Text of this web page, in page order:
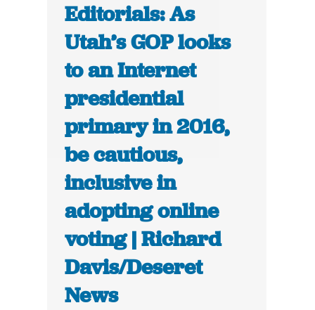
Editorials: As
Utah’s GOP looks
to an Internet
presidential
primary in 2016,
be cautious,
inclusive in
adopting online
voting | Richard
Davis/Deseret
News